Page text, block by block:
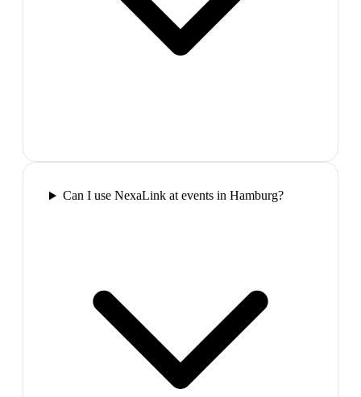
Can I use NexaLink at events in Hamburg?